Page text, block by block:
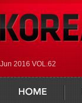
Jun 2016 VOL.62